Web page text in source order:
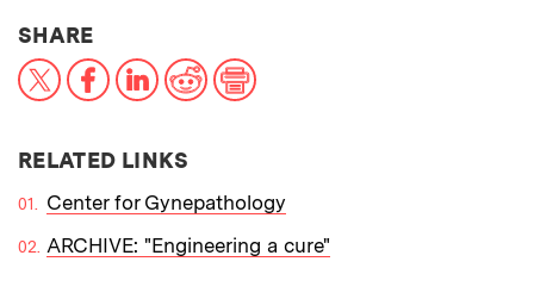
SHARETHIS NEWS ARTICLE ON:
X FacebookLinkedIn
RedditPrint
RELATED LINKS
Center for Gynepathology
ARCHIVE: "Engineering a cure"